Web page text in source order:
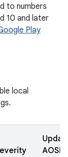
to numbers
10 and later
Play
local
AOSP